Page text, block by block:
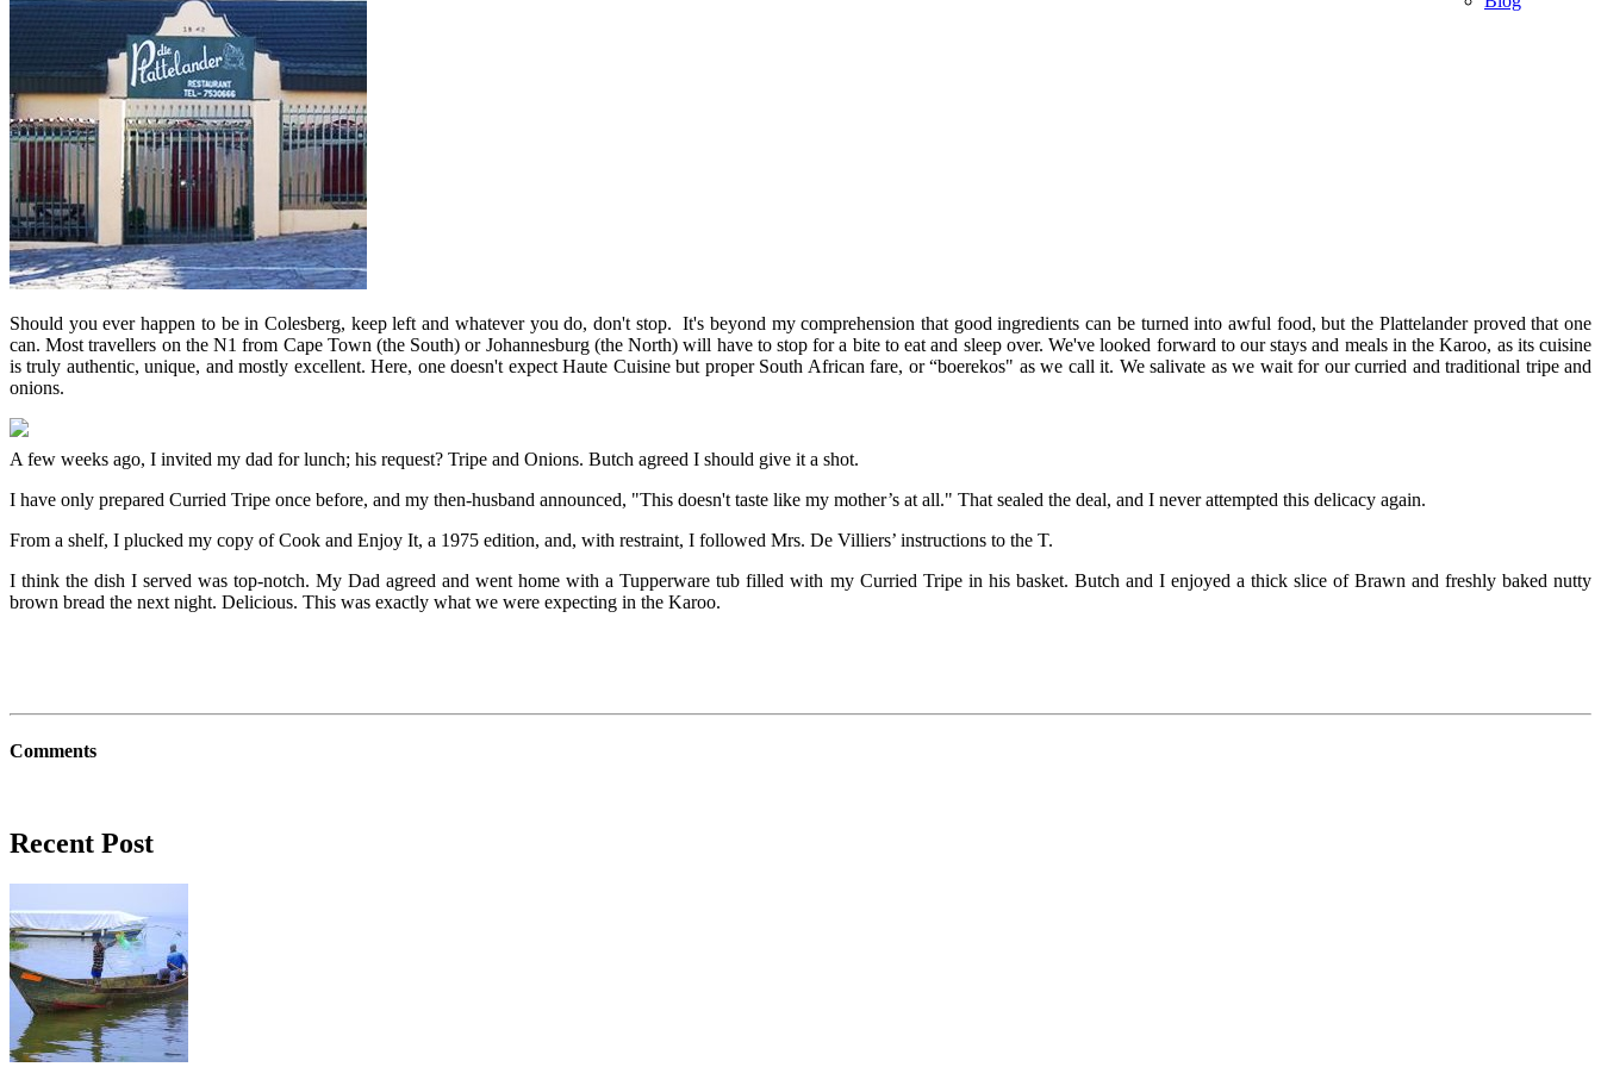
Should you ever happen to be in Colesberg, keep left and whatever you do, don't stop. It's beyond my comprehension that good ingredients can be turned into awful food, but the Plattelander proved that one
can. Most travellers on the N1 from Cape Town (the South) or Johannesburg (the North) will have to stop for a bite to eat and sleep over. We've looked forward to our stays and meals in the Karoo, as its cuisine
is truly authentic, unique, and mostly excellent. Here, one doesn't expect Haute Cuisine but proper South African fare, or “boerekos" as we call it. We salivate as we wait for our curried and traditional tripe and
onions.
A few weeks ago, I invited my dad for lunch; his request? Tripe and Onions. Butch agreed I should give it a shot.
I have only prepared Curried Tripe once before, and my then-husband announced, "This doesn't taste like my mother’s at all." That sealed the deal, and I never attempted this delicacy again.
From a shelf, I plucked my copy of Cook and Enjoy It, a 1975 edition, and, with restraint, I followed Mrs. De Villiers’ instructions to the T.
I think the dish I served was top-notch. My Dad agreed and went home with a Tupperware tub filled with my Curried Tripe in his basket. Butch and I enjoyed a thick slice of Brawn and freshly baked nutty
brown bread the next night. Delicious. This was exactly what we were expecting in the Karoo.
Comments
Recent Post